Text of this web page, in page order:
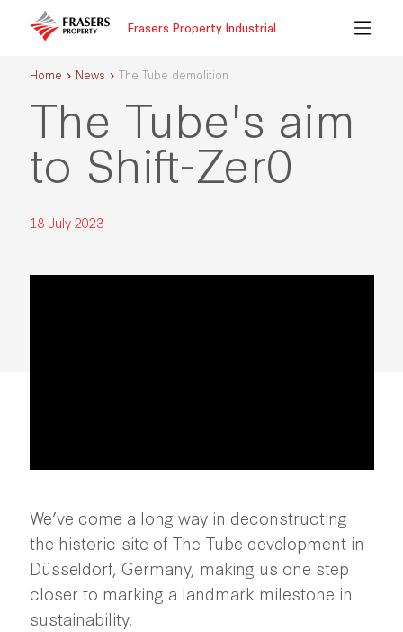
Frasers Property Industrial
Home News The Tube demolition
The Tube's aim
to Shift-Zer0
18 July 2023
We’ve come a long way in deconstructing
the historic site of The Tube development in
Düsseldorf, Germany, making us one step
closer to marking a landmark milestone in
sustainability.